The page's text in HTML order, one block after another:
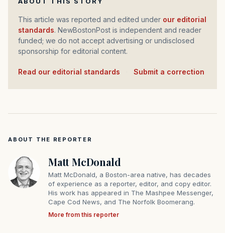
This article was reported and edited under our editorial
standards. NewBostonPost is independent and reader
funded; we do not accept advertising or undisclosed
sponsorship for editorial content.
Read our editorial standards Submit a correction
ABOUT THE REPORTER
Matt McDonald
Matt McDonald, a Boston-area native, has decades
of experience as a reporter, editor, and copy editor.
His work has appeared in The Mashpee Messenger,
Cape Cod News, and The Norfolk Boomerang.
More from this reporter